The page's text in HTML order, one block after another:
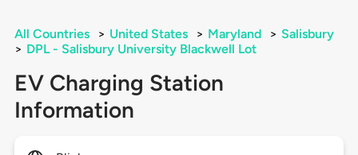
All Countries > United States > Maryland > Salisbury
> DPL - Salisbury University Blackwell Lot
EV Charging Station
Information